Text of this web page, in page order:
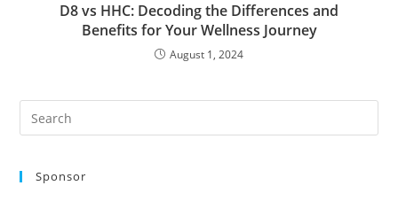
D8 vs HHC: Decoding the Differences and
Benefits for Your Wellness Journey
August 1, 2024
Sponsor